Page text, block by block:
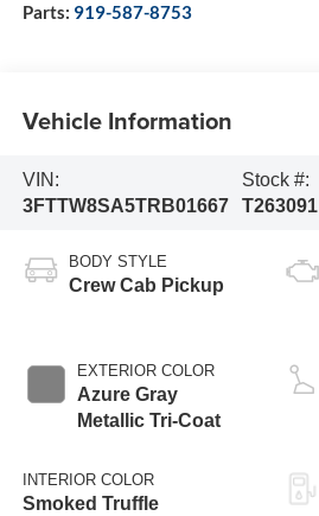
Parts: 919-587-8753
Vehicle Information
VIN:
3FTTW8SA5TRB01667
Stock #:
T263091
BODY STYLE
Crew Cab Pickup
EXTERIOR COLOR
Azure Gray
Metallic Tri-Coat
INTERIOR COLOR
Smoked Truffle